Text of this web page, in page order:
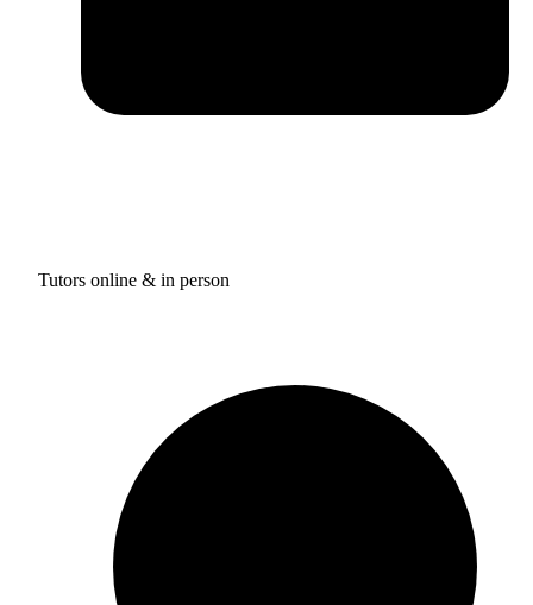
Tutors online & in person